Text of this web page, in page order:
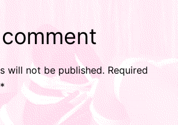
will not be published. Required
*